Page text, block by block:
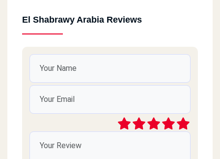
El Shabrawy Arabia Reviews